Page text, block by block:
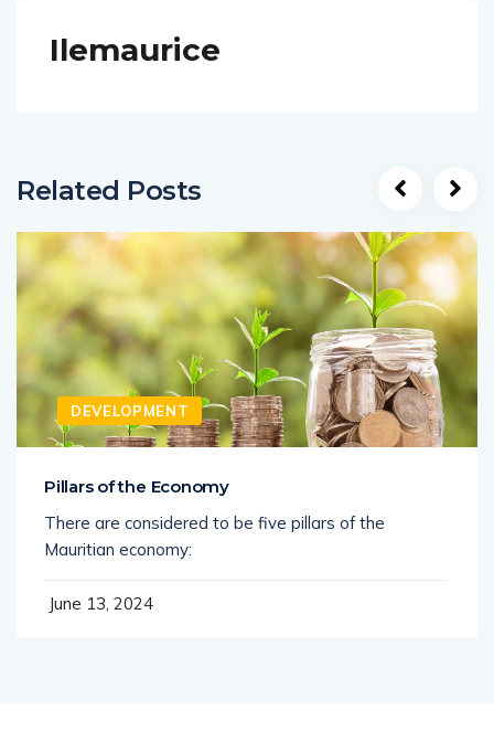
Ilemaurice
Related Posts
DEVELOPMENT
Pillars of the Economy
There are considered to be five pillars of the
Mauritian economy:
June 13, 2024